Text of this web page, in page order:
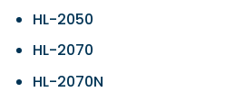
HL-2050
HL-2070
HL-2070N